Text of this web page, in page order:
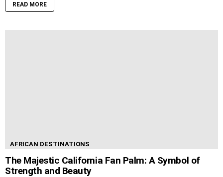
READ MORE
AFRICAN DESTINATIONS
The Majestic California Fan Palm: A Symbol of
Strength and Beauty